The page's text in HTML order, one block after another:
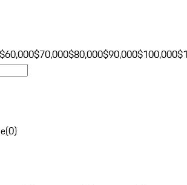
$60,000$70,000$80,000$90,000$100,000
(0)